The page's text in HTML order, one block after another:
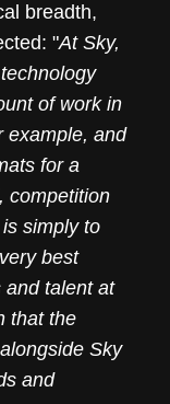
breadth,
"At Sky,
of work in
example, and
for a
competition
simply to
best
and talent at
that the
Sky
and